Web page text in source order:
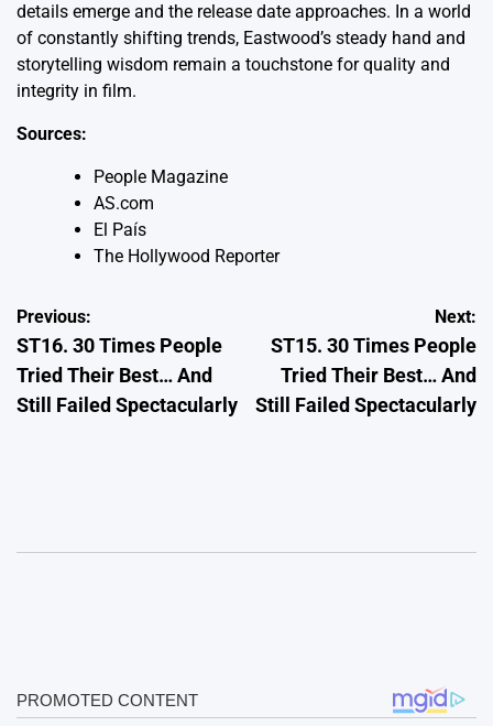
details emerge and the release date approaches. In a world
of constantly shifting trends, Eastwood’s steady hand and
storytelling wisdom remain a touchstone for quality and
integrity in film.
Sources:
People Magazine
AS.com
El País
The Hollywood Reporter
Post
navigation
Previous:
ST16. 30 Times People
Tried Their Best… And
Still Failed Spectacularly
Next:
ST15. 30 Times People
Tried Their Best… And
Still Failed Spectacularly